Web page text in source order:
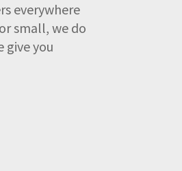
everywhere
small, we do
give you